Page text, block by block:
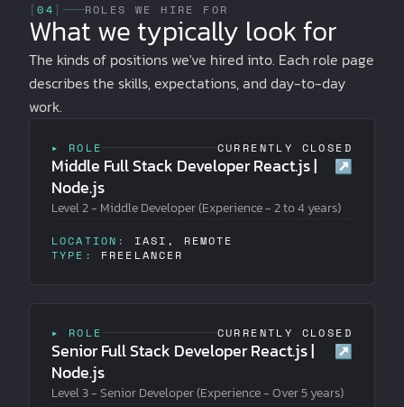
[04 ] ROLES WE HIRE FOR
What we typically look for
The kinds of positions we've hired into. Each role page
describes the skills, expectations, and day-to-day
work.
▸ ROLE CURRENTLY CLOSED
Middle Full Stack Developer React.js |
Node.js
↗
Level 2 - Middle Developer (Experience - 2 to 4 years)
LOCATION:
IASI, REMOTE
TYPE:
FREELANCER
▸ ROLE CURRENTLY CLOSED
Senior Full Stack Developer React.js |
Node.js
↗
Level 3 - Senior Developer (Experience - Over 5 years)